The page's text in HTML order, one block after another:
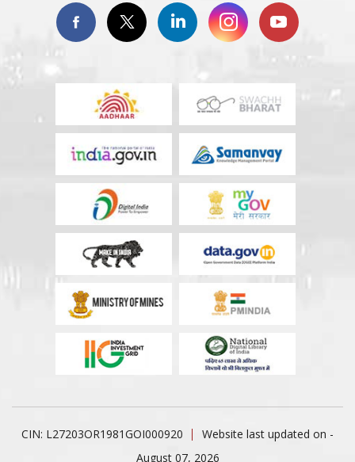
CIN: L27203OR1981GOI000920
Website last updated on -
August 07, 2026